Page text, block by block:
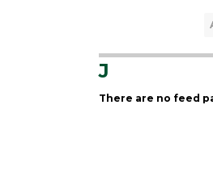
J
There are no feed